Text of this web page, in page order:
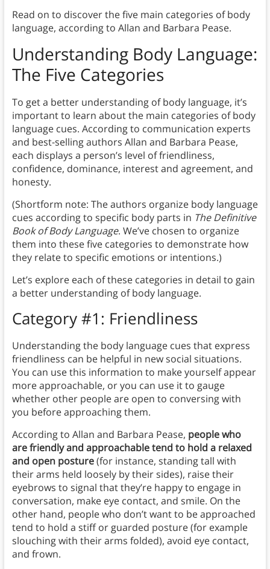
Read on to discover the five main categories of body
language, according to Allan and Barbara Pease.
Understanding Body Language:
The Five Categories
To get a better understanding of body language, it’s
important to learn about the main categories of body
language cues. According to communication experts
and best-selling authors Allan and Barbara Pease,
each displays a person’s level of friendliness,
confidence, dominance, interest and agreement, and
honesty.
(Shortform note: The authors organize body language
cues according to specific body parts in The Definitive
Book of Body Language. We’ve chosen to organize
them into these five categories to demonstrate how
they relate to specific emotions or intentions.)
Let’s explore each of these categories in detail to gain
a better understanding of body language.
Category #1: Friendliness
Understanding the body language cues that express
friendliness can be helpful in new social situations.
You can use this information to make yourself appear
more approachable, or you can use it to gauge
whether other people are open to conversing with
you before approaching them.
According to Allan and Barbara Pease, people who
are friendly and approachable tend to hold a relaxed
and open posture(for instance, standing tall with
their arms held loosely by their sides), raise their
eyebrows to signal that they’re happy to engage in
conversation, make eye contact, and smile. On the
other hand, people who don’t want to be approached
tend to hold a stiff or guarded posture (for example
slouching with their arms folded), avoid eye contact,
and frown.